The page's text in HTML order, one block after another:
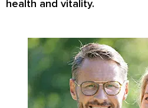
health and vitality.